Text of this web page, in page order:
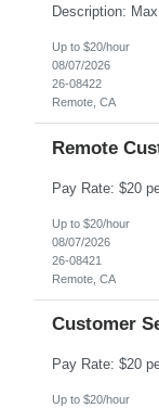
Up to $20/hour
08/07/2026
26-08422
Remote, CA
Remote
Up to $20/hour
08/07/2026
26-08421
Remote, CA
Customer
Up to $20/hour